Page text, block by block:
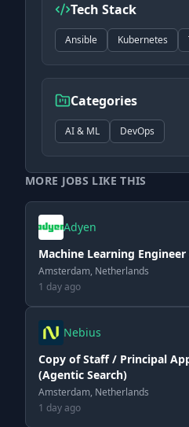
Tech Stack
Ansible Kubernetes
Categories
AI & ML DevOps
MORE JOBS LIKE THIS
Adyen
Machine Learning
Amsterdam, Netherlands
1 day ago
Nebius
Copy of Staff / Principal
(Agentic Search)
Amsterdam, Netherlands
1 day ago